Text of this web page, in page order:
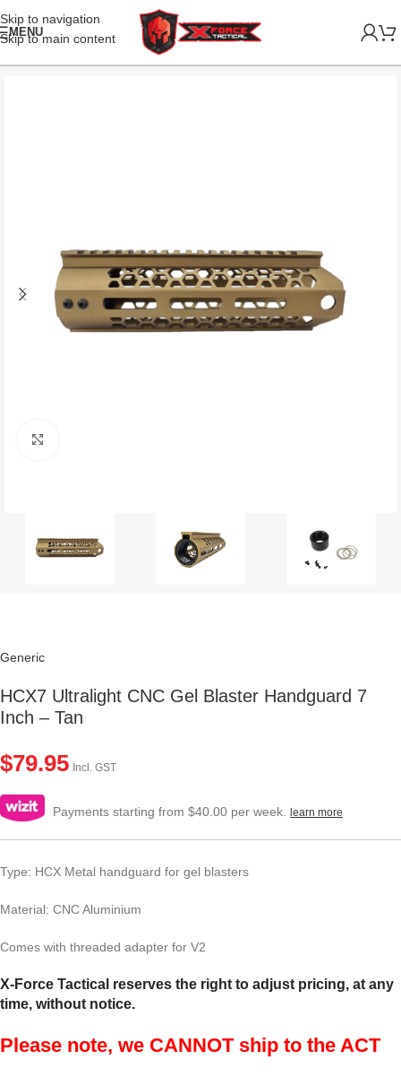
Skip to navigation
Skip to main content
MENU
Generic
HCX7 Ultralight CNC Gel Blaster Handguard 7
Inch – Tan
$79.95 Incl. GST
Payments starting from $40.00 per week. learn more
Type: HCX Metal handguard for gel blasters
Material: CNC Aluminium
Comes with threaded adapter for V2
X-Force Tactical reserves the right to adjust pricing, at any
time, without notice.
Please note, we CANNOT ship to the ACT